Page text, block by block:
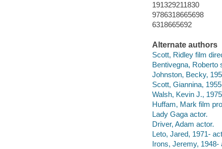
191329211830
9786318665698
6318665692
Alternate authors
Scott, Ridley film
Bentivegna, Roberto
Johnston, Becky,
Scott, Giannina,
Walsh, Kevin J.,
Huffam, Mark film
Lady Gaga actor.
Driver, Adam actor.
Leto, Jared, 1971-
Irons, Jeremy, 1948-